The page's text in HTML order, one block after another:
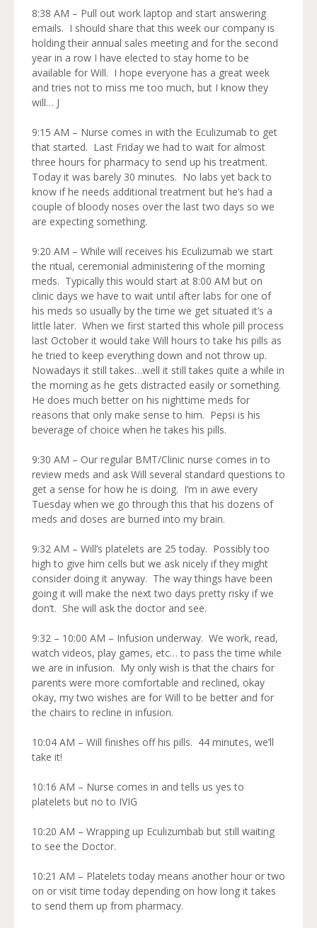
8:38 AM – Pull out work laptop and start answering
emails. I should share that this week our company is
holding their annual sales meeting and for the second
year in a row I have elected to stay home to be
available for Will. I hope everyone has a great week
and tries not to miss me too much, but I know they
will… J
9:15 AM – Nurse comes in with the Eculizumab to get
that started. Last Friday we had to wait for almost
three hours for pharmacy to send up his treatment.
Today it was barely 30 minutes. No labs yet back to
know if he needs additional treatment but he’s had a
couple of bloody noses over the last two days so we
are expecting something.
9:20 AM – While will receives his Eculizumab we start
the ritual, ceremonial administering of the morning
meds. Typically this would start at 8:00 AM but on
clinic days we have to wait until after labs for one of
his meds so usually by the time we get situated it’s a
little later. When we first started this whole pill process
last October it would take Will hours to take his pills as
he tried to keep everything down and not throw up.
Nowadays it still takes…well it still takes quite a while in
the morning as he gets distracted easily or something.
He does much better on his nighttime meds for
reasons that only make sense to him. Pepsi is his
beverage of choice when he takes his pills.
9:30 AM – Our regular BMT/Clinic nurse comes in to
review meds and ask Will several standard questions to
get a sense for how he is doing. I’m in awe every
Tuesday when we go through this that his dozens of
meds and doses are burned into my brain.
9:32 AM – Will’s platelets are 25 today. Possibly too
high to give him cells but we ask nicely if they might
consider doing it anyway. The way things have been
going it will make the next two days pretty risky if we
don’t. She will ask the doctor and see.
9:32 – 10:00 AM – Infusion underway. We work, read,
watch videos, play games, etc… to pass the time while
we are in infusion. My only wish is that the chairs for
parents were more comfortable and reclined, okay
okay, my two wishes are for Will to be better and for
the chairs to recline in infusion.
10:04 AM – Will finishes off his pills. 44 minutes, we’ll
take it!
10:16 AM – Nurse comes in and tells us yes to
platelets but no to IVIG
10:20 AM – Wrapping up Eculizumbab but still waiting
to see the Doctor.
10:21 AM – Platelets today means another hour or two
on or visit time today depending on how long it takes
to send them up from pharmacy.